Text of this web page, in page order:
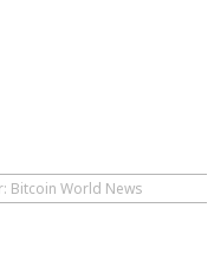
Bitcoin World News